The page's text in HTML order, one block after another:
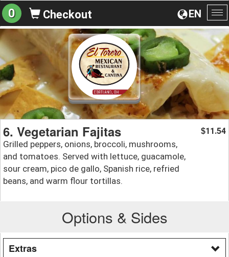
EN
0 Checkout
6. Vegetarian Fajitas
Grilled peppers, onions, broccoli, mushrooms,
and tomatoes. Served with lettuce, guacamole,
sour cream, pico de gallo, Spanish rice, refried
beans, and warm flour tortillas.
$11.54
Options & Sides
Extras